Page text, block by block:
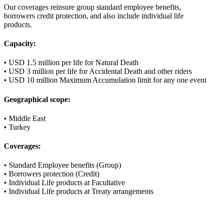
Our coverages reinsure group standard employee benefits,
borrowers credit protection, and also include individual life
products.
Capacity:
• USD 1.5 million per life for Natural Death
• USD 3 million per life for Accidental Death and other riders
• USD 10 million Maximum Accumulation limit for any one event
Geographical scope:
• Middle East
• Turkey
Coverages:
• Standard Employee benefits (Group)
• Borrowers protection (Credit)
• Individual Life products at Facultative
• Individual Life products at Treaty arrangements